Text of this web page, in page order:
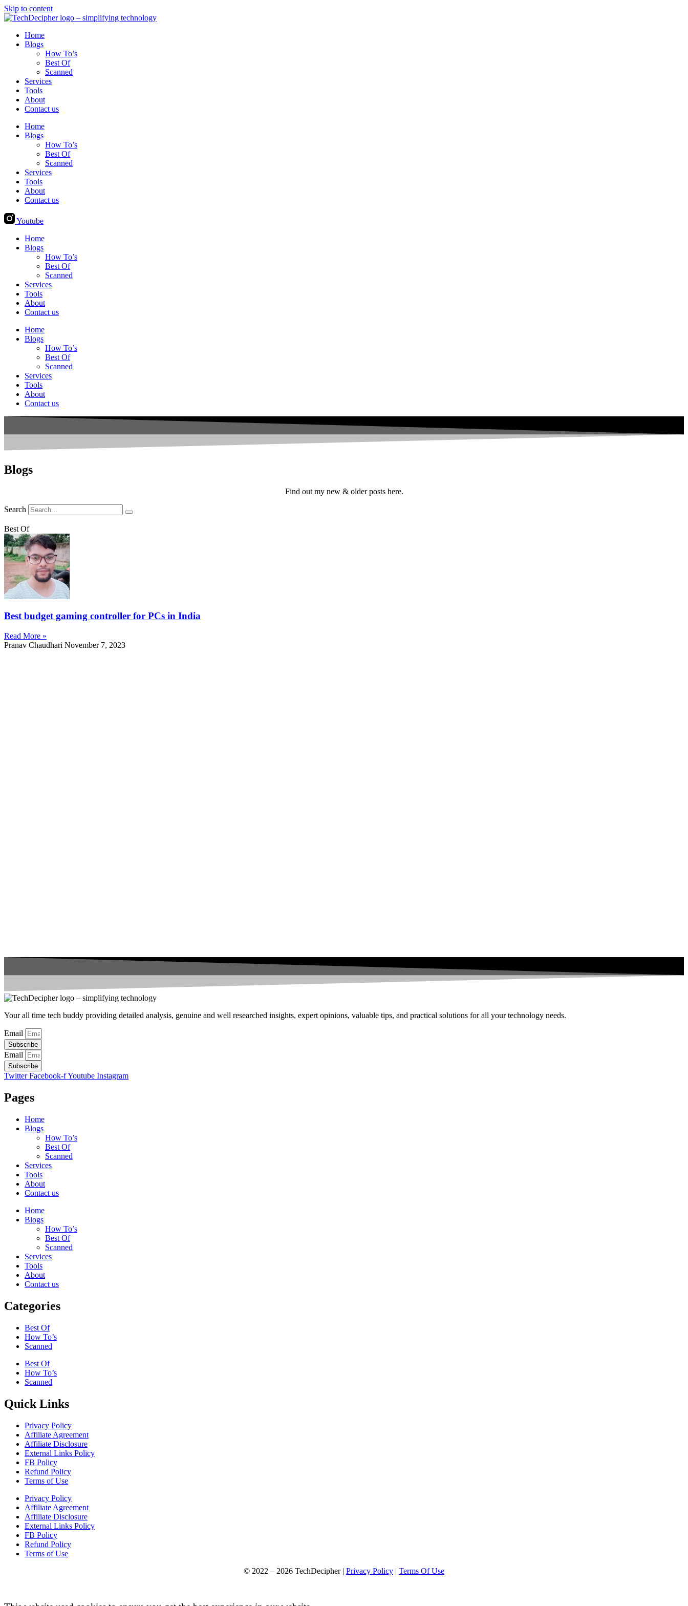
Skip to content
Home
Blogs
How To’s
Best Of
Scanned
Services
Tools
About
Contact us
Home
Blogs
How To’s
Best Of
Scanned
Services
Tools
About
Contact us
Youtube
Home
Blogs
How To’s
Best Of
Scanned
Services
Tools
About
Contact us
Home
Blogs
How To’s
Best Of
Scanned
Services
Tools
About
Contact us
Blogs
Find out my new & older posts here.
Search
Best Of
Best budget gaming controller for PCs in India
Read More »
Pranav Chaudhari November 7, 2023
Your all time tech buddy providing detailed analysis, genuine and well researched insights, expert opinions, valuable tips, and practical solutions for all your technology needs.
Email
Subscribe
Email
Subscribe
Twitter Facebook-fYoutube Instagram
Pages
Home
Blogs
How To’s
Best Of
Scanned
Services
Tools
About
Contact us
Home
Blogs
How To’s
Best Of
Scanned
Services
Tools
About
Contact us
Categories
Best Of
How To’s
Scanned
Best Of
How To’s
Scanned
Quick Links
Privacy Policy
Affiliate Agreement
Affiliate Disclosure
External Links Policy
FB Policy
Refund Policy
Terms of Use
Privacy Policy
Affiliate Agreement
Affiliate Disclosure
External Links Policy
FB Policy
Refund Policy
Terms of Use
© 2022 – 2026 TechDecipher | Privacy Policy | Terms Of Use